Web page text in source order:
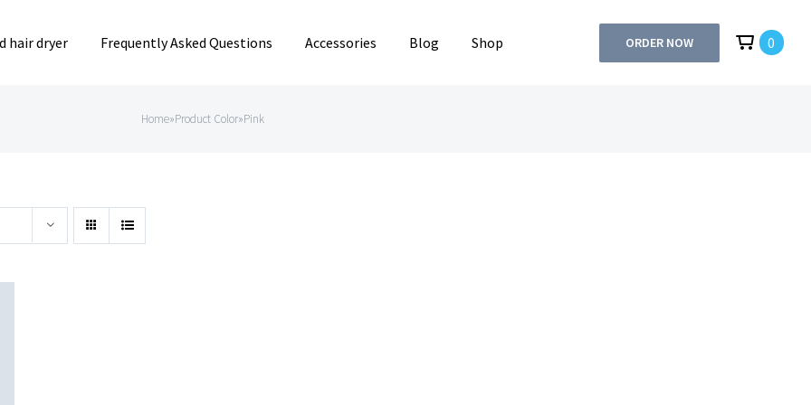
hair dryer Frequently Asked Questions Accessories Blog Shop ORDER NOW 0
Home»Product Color»Pink